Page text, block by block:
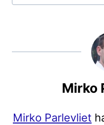
Mirko
Mirko Parlevliet